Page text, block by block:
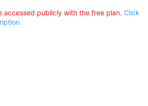
accessed publicly with the free plan. Click